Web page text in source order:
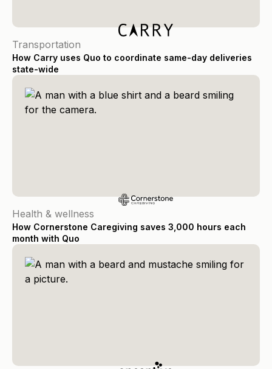
Transportation
How Carry uses Quo to coordinate same-day deliveries
state-wide
Health & wellness
How Cornerstone Caregiving saves 3,000 hours each
month with Quo